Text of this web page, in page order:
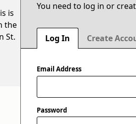
You need to log in or
Log In Create
Email Address
Password
is
the
St.